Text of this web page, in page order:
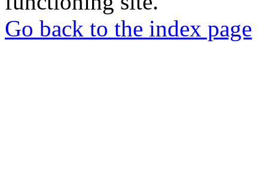
Go back to the index page